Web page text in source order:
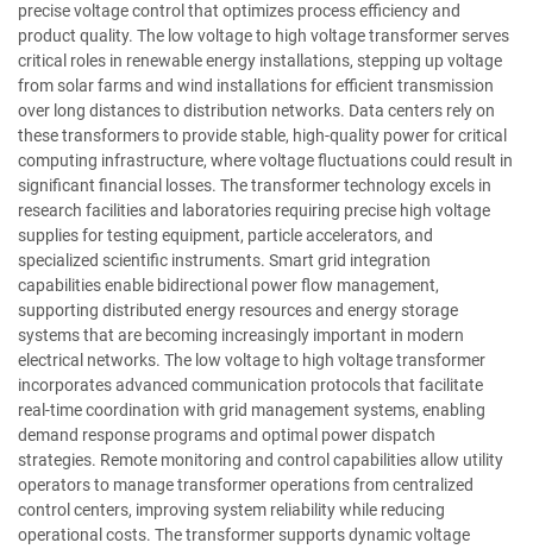
precise voltage control that optimizes process efficiency and
product quality. The low voltage to high voltage transformer serves
critical roles in renewable energy installations, stepping up voltage
from solar farms and wind installations for efficient transmission
over long distances to distribution networks. Data centers rely on
these transformers to provide stable, high-quality power for critical
computing infrastructure, where voltage fluctuations could result in
significant financial losses. The transformer technology excels in
research facilities and laboratories requiring precise high voltage
supplies for testing equipment, particle accelerators, and
specialized scientific instruments. Smart grid integration
capabilities enable bidirectional power flow management,
supporting distributed energy resources and energy storage
systems that are becoming increasingly important in modern
electrical networks. The low voltage to high voltage transformer
incorporates advanced communication protocols that facilitate
real-time coordination with grid management systems, enabling
demand response programs and optimal power dispatch
strategies. Remote monitoring and control capabilities allow utility
operators to manage transformer operations from centralized
control centers, improving system reliability while reducing
operational costs. The transformer supports dynamic voltage